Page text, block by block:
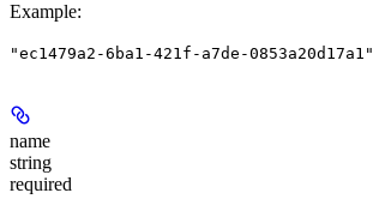
Example:
"ec1479a2-6ba1-421f-a7de-0853a20d17a1"
name
string
required